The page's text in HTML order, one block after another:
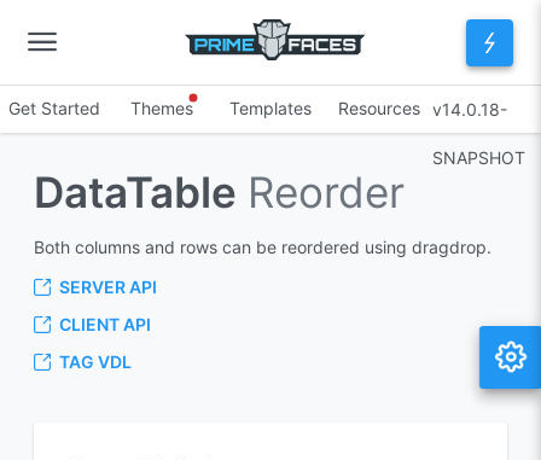
Get Started Themes Templates Resources v14.0.18-
SNAPSHOT
DataTable Reorder
Both columns and rows can be reordered using dragdrop.
SERVER API
CLIENT API
TAG VDL